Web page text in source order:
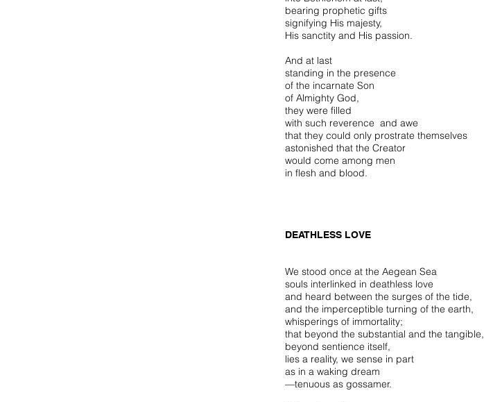
bearing prophetic gifts
signifying His majesty,
His sanctity and His passion.
And at last
standing in the presence
of the incarnate Son
of Almighty God,
they were filled
with such reverence and awe
that they could only prostrate themselves
astonished that the Creator
would come among men
in flesh and blood.
DEATHLESS LOVE
We stood once at the Aegean Sea
souls interlinked in deathless love
and heard between the surges of the tide,
and the imperceptible turning of the earth,
whisperings of immortality;
that beyond the substantial and the tangible,
beyond sentience itself,
lies a reality, we sense in part
as in a waking dream
—tenuous as gossamer.